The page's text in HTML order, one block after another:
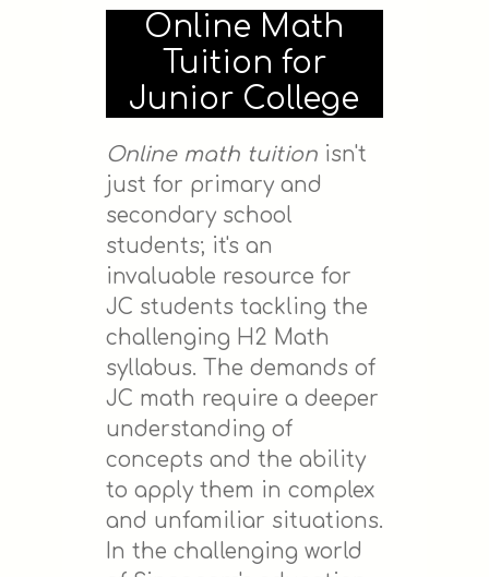
Online Math
Tuition for
Junior College
Online math tuitionisn't
just for primary and
secondary school
students; it's an
invaluable resource for
JC students tackling the
challenging H2 Math
syllabus. The demands of
JC math require a deeper
understanding of
concepts and the ability
to apply them in complex
and unfamiliar situations.
In the challenging world